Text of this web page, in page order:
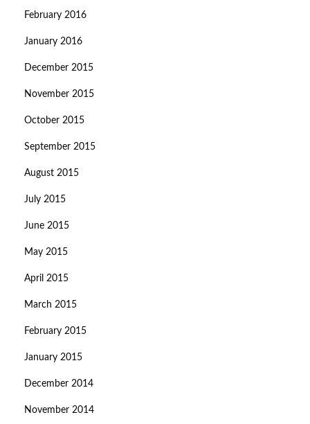
February 2016
January 2016
December 2015
November 2015
October 2015
September 2015
August 2015
July 2015
June 2015
May 2015
April 2015
March 2015
February 2015
January 2015
December 2014
November 2014